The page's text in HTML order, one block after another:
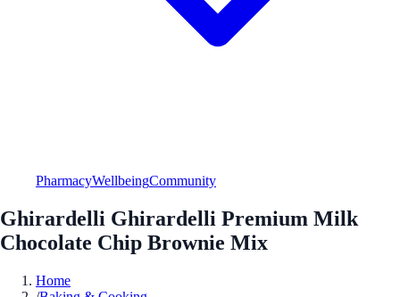
PharmacyWellbeingCommunity
Ghirardelli Ghirardelli Premium Milk
Chocolate Chip Brownie Mix
Home